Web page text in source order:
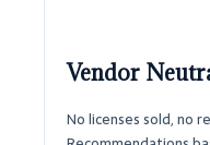
Vendor
No licenses sold, no